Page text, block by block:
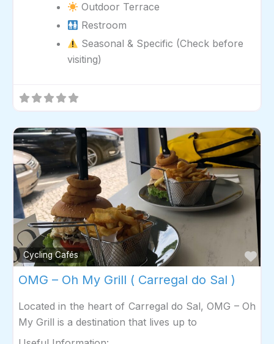
Outdoor Terrace
Restroom
Seasonal & Specific (Check before
visiting)
Cycling Cafés
OMG – Oh My Grill ( Carregal do Sal )
Located in the heart of Carregal do Sal, OMG – Oh
My Grill is a destination that lives up to